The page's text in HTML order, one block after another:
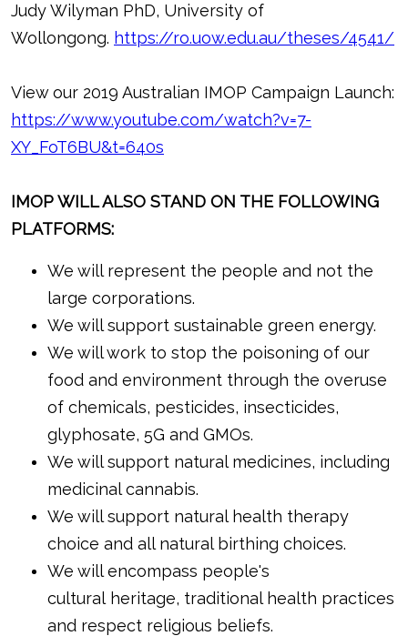
Judy Wilyman PhD, University of
Wollongong. https://ro.uow.edu.au/theses/4541/
View our 2019 Australian IMOP Campaign Launch:
https://www.youtube.com/watch?v=7-
XY_FoT6BU&t=640s
IMOP WILL ALSO STAND ON THE FOLLOWING
PLATFORMS:
We will represent the people and not the
large corporations.
We will support sustainable green energy.
We will work to stop the poisoning of our
food and environment through the overuse
of chemicals, pesticides, insecticides,
glyphosate, 5G and GMOs.
We will support natural medicines, including
medicinal cannabis.
We will support natural health therapy
choice and all natural birthing choices.
We will encompass people's
cultural heritage, traditional health practices
and respect religious beliefs.